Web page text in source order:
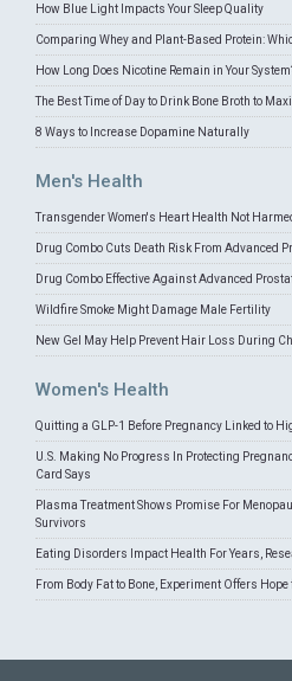
How Blue Light Impacts Your Sleep Quality
Comparing Whey and Plant-Based Protein:
How Long Does Nicotine Remain in Your
The Best Time of Day to Drink Bone Broth to
8 Ways to Increase Dopamine Naturally
Men's Health
Transgender Women's Heart Health Not
Drug Combo Cuts Death Risk From Advanced
Drug Combo Effective Against Advanced
Wildfire Smoke Might Damage Male Fertility
New Gel May Help Prevent Hair Loss During
Women's Health
Quitting a GLP-1 Before Pregnancy Linked to
U.S. Making No Progress In Protecting
Card Says
Plasma Treatment Shows Promise For
Survivors
Eating Disorders Impact Health For Years,
From Body Fat to Bone, Experiment Offers